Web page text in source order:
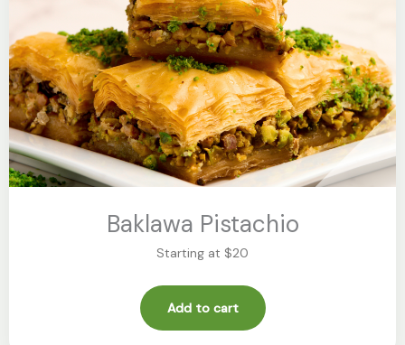
Baklawa Pistachio
Starting at $20
Add to cart